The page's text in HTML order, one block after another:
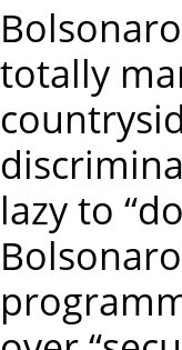
totally
lazy to